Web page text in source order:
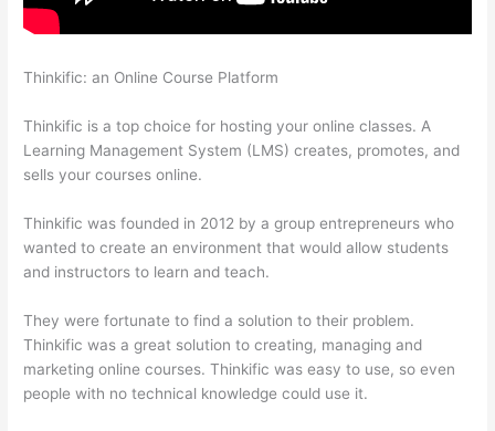
Thinkific: an Online Course Platform
Thinkific is a top choice for hosting your online classes. A
Learning Management System (LMS) creates, promotes, and
sells your courses online.
Thinkific was founded in 2012 by a group entrepreneurs who
wanted to create an environment that would allow students
and instructors to learn and teach.
They were fortunate to find a solution to their problem.
Thinkific was a great solution to creating, managing and
marketing online courses. Thinkific was easy to use, so even
people with no technical knowledge could use it.